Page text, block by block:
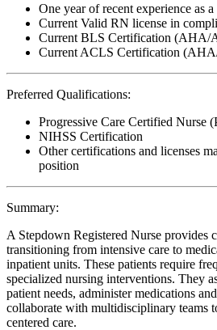
One year of recent experience as
Current Valid RN license in
Current BLS Certification (AHA/
Current ACLS Certification
Preferred Qualifications:
Progressive Care Certified Nurse
NIHSS Certification
Other certifications and licenses
position
Summary:
A Stepdown Registered Nurse provides
transitioning from intensive care to
inpatient units. These patients require
specialized nursing interventions. They
patient needs, administer medications
collaborate with multidisciplinary teams
centered care.